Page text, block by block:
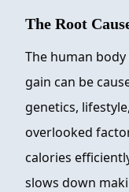
The Root
The human
gain can be
genetics,
overlooked
calories
slows down